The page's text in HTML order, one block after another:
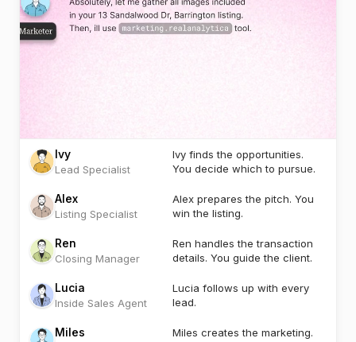
Ivy
Lead Specialist
Ivy finds the opportunities.
You decide which to pursue.
Alex
Listing Specialist
Alex prepares the pitch. You
win the listing.
Ren
Closing Manager
Ren handles the transaction
details. You guide the client.
Lucia
Inside Sales Agent
Lucia follows up with every
lead.
Miles
Miles creates the marketing.